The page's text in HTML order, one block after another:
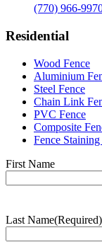
(770) 966-
Residential
Wood Fence
Aluminium
Steel Fence
Chain Link
PVC Fence
Composite
Fence
Name(Required)
First Name
Last Name(Required)